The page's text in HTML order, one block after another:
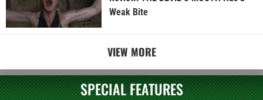
Weak Bite
VIEW MORE
SPECIAL FEATURES